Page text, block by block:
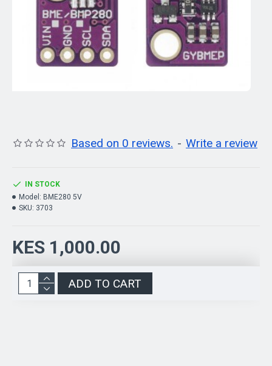
Based on 0 reviews. - Write a review
KES 1,000.00
IN STOCK
Model: BME280 5V
SKU: 3703
ADD TO CART